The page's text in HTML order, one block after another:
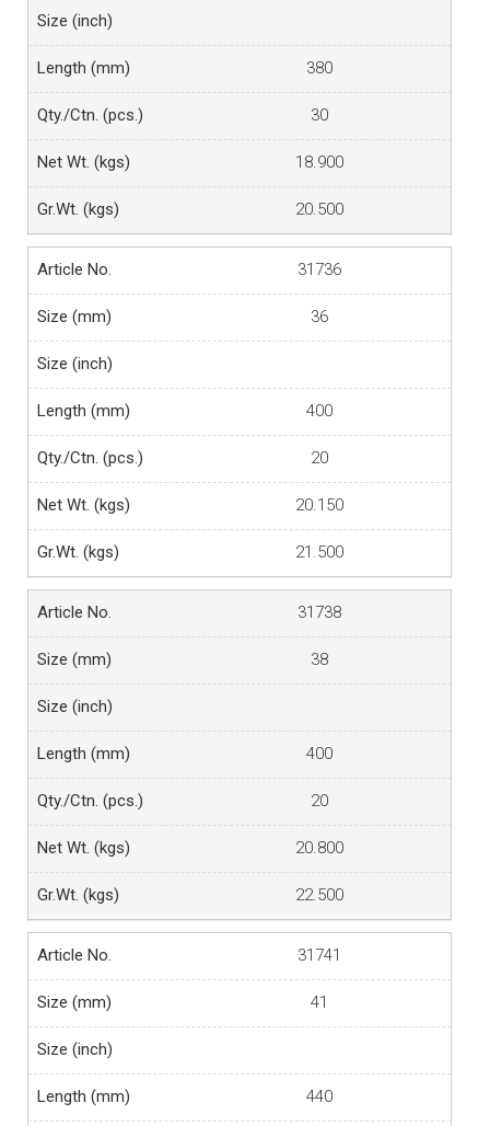
380
30
18.900
20.500
31736
36
400
20
20.150
21.500
31738
38
400
20
20.800
22.500
31741
41
440